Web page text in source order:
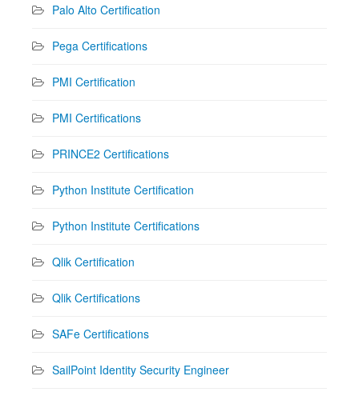
Palo Alto Certification
Pega Certifications
PMI Certification
PMI Certifications
PRINCE2 Certifications
Python Institute Certification
Python Institute Certifications
Qlik Certification
Qlik Certifications
SAFe Certifications
SailPoint Identity Security Engineer